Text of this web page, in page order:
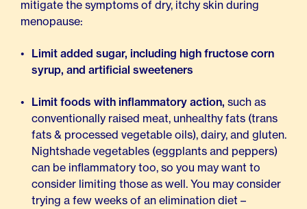
mitigate the symptoms of dry, itchy skin during
menopause:
Limit added sugar, including high fructose corn
syrup, and artificial sweeteners
Limit foods with inflammatory action, such as
conventionally raised meat, unhealthy fats (trans
fats & processed vegetable oils), dairy, and gluten.
Nightshade vegetables (eggplants and peppers)
can be inflammatory too, so you may want to
consider limiting those as well. You may consider
trying a few weeks of an elimination diet –